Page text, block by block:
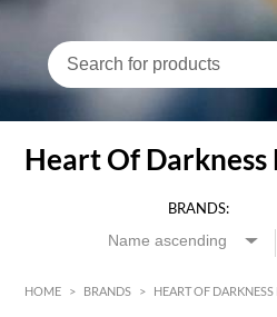
Heart Of
BRANDS:
HOME > BRANDS > HEART OF